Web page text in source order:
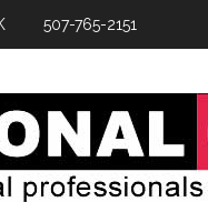
507-765-2151